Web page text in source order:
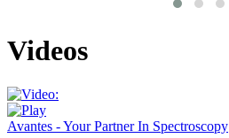
Videos
Avantes - Your Partner In Spectroscopy